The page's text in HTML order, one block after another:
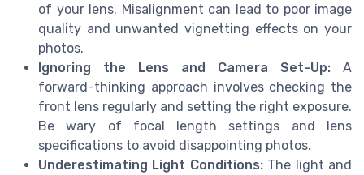
of your lens. Misalignment can lead to poor image
quality and unwanted vignetting effects on your
photos.
Ignoring the Lens and Camera Set-Up: A
forward-thinking approach involves checking the
front lens regularly and setting the right exposure.
Be wary of focal length settings and lens
specifications to avoid disappointing photos.
Underestimating Light Conditions:The light and